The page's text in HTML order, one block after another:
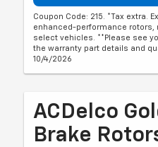
Coupon Code: 215. *Tax extra.
enhanced-performance
select vehicles. **Please see
the warranty part details and
10/4/2026
ACDelco
Brake